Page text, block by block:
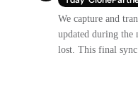
We capture and
updated during the
lost. This final sync